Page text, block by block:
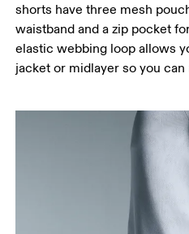
shorts have three mesh
waistband and a zip pocket
elastic webbing loop allows
jacket or midlayer so you